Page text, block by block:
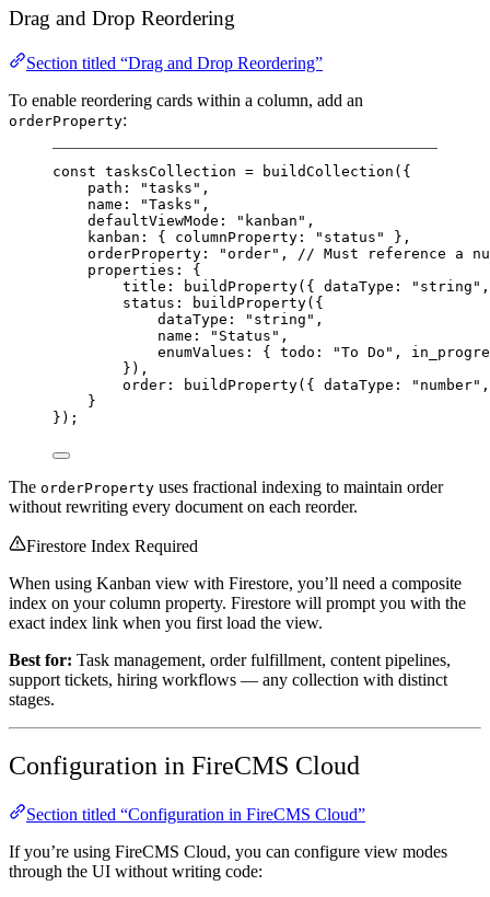
Drag and Drop Reordering
Section titled “Drag and Drop Reordering”
To enable reordering cards within a column, add an
orderProperty:
const tasksCollection = buildCollection ({
path:
"tasks" ,
name:
"Tasks" ,
defaultViewMode:
"kanban" ,
kanban: { columnProperty:
"status"
},
orderProperty:
"order" , // Must reference a
properties: {
title:
buildProperty({ dataType: "string"
status:
buildProperty({
dataType:
"string" ,
name:
"Status" ,
enumValues: { todo:
"To Do" ,
}),
order:
buildProperty({ dataType: "number"
}
});
The orderProperty uses fractional indexing to maintain order
without rewriting every document on each reorder.
Firestore Index Required
When using Kanban view with Firestore, you’ll need a composite
index on your column property. Firestore will prompt you with the
exact index link when you first load the view.
Best for: Task management, order fulfillment, content pipelines,
support tickets, hiring workflows — any collection with distinct
stages.
Configuration in FireCMS Cloud
Section titled “Configuration in FireCMS Cloud”
If you’re using FireCMS Cloud, you can configure view modes
through the UI without writing code: